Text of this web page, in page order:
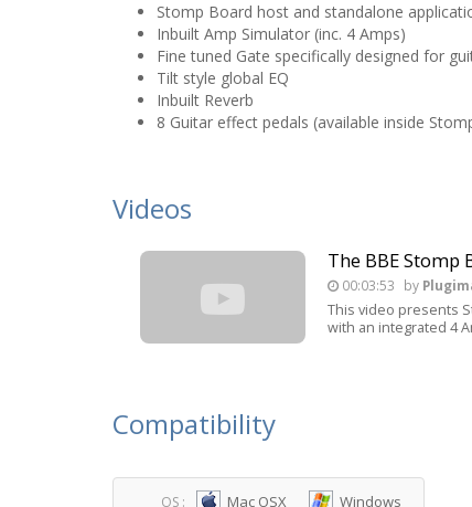
Stomp Board host and standalone
Inbuilt Amp Simulator (inc. 4 Amps)
Fine tuned Gate specifically designed for
Tilt style global EQ
Inbuilt Reverb
8 Guitar effect pedals (available inside
Videos
The BBE Stomp
00:03:53 by
This video presents
with an integrated 4
Compatibility
OS : Mac OSX Windows